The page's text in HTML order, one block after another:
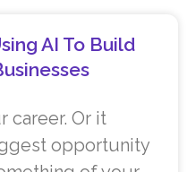
AI To Build
career. Or it
opportunity